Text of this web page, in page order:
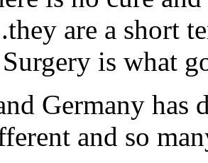
are a short
is what
Germany has
and so